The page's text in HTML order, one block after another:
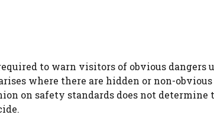
to warn visitors of obvious dangers
where there are hidden or non-
on safety standards does not determine